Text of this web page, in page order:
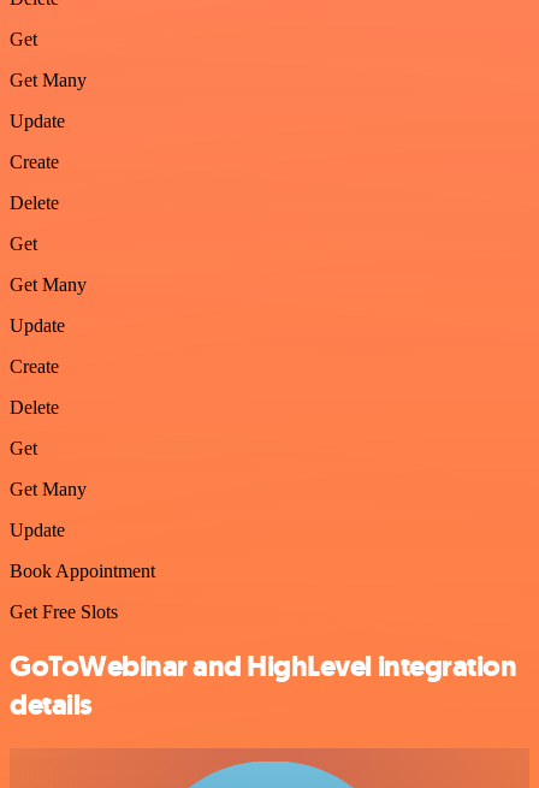
Get
Get Many
Update
Create
Delete
Get
Get Many
Update
Create
Delete
Get
Get Many
Update
Book Appointment
Get Free Slots
GoToWebinar and HighLevel integration
details